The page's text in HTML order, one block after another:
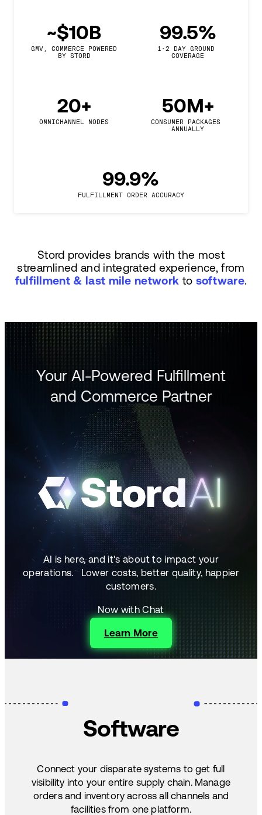
~$10B
GMV, COMMERCE POWERED
BY STORD
99.5%
1-2 DAY GROUND
COVERAGE
20+
OMNICHANNEL NODES
50M+
CONSUMER PACKAGES
ANNUALLY
99.9%
FULFILLMENT ORDER ACCURACY
Stord provides brands with the most
streamlined and integrated experience, from
fulfillment & last mile network to software.
Your AI-Powered Fulfillment
and Commerce Partner
AI is here, and it's about to impact your
operations.Lower costs, better quality, happier
customers.
Now with Chat
Learn More
Software
Connect your disparate systems to get full
visibility into your entire supply chain. Manage
orders and inventory across all channels and
facilities from one platform.